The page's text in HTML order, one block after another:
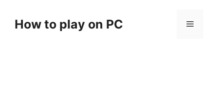
contentHow to play on PC Menu